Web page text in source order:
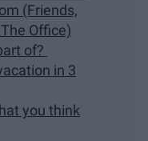
(Friends,
Office)
of?
in 3
you think